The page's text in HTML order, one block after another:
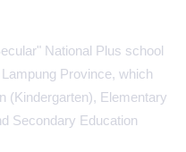
National Plus school
Province, which
(Kindergarten), Elementary
Secondary Education